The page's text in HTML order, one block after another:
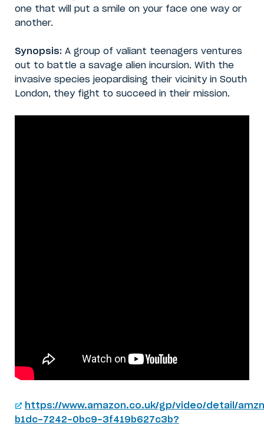
one that will put a smile on your face one way or
another.
Synopsis: A group of valiant teenagers ventures
out to battle a savage alien incursion. With the
invasive species jeopardising their vicinity in South
London, they fight to succeed in their mission.
https://www.amazon.co.uk/gp/video/detail/
b1dc-7242-0bc9-3f419b627c3b?